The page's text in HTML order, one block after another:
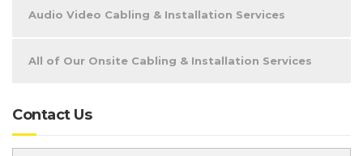
Audio Video Cabling & Installation Services
All of Our Onsite Cabling & Installation Services
Contact Us